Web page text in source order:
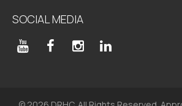
SOCIAL MEDIA